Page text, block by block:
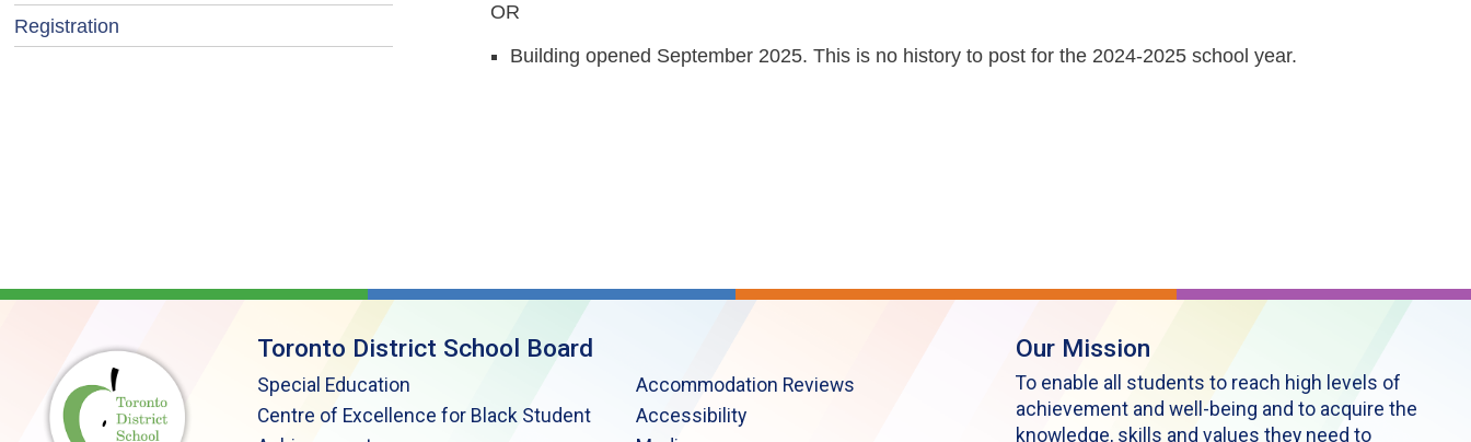
Registration
OR
Building opened September 2025. This is no history to post for the 2024-2025 school year.
Toronto District School Board
Special Education
Centre of Excellence for Black Student
Accommodation Reviews
Accessibility
Our Mission
To enable all students to reach high levels of
achievement and well-being and to acquire the
knowledge, skills and values they need to